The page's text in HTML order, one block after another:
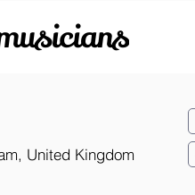
United Kingdom